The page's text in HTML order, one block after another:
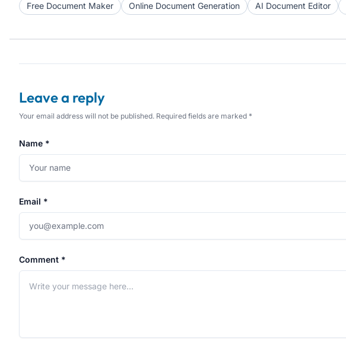
Free Document Maker Online Document Generation AI Document Editor
Leave a reply
Your email address will not be published. Required fields are marked *
Name *
Email *
Comment *